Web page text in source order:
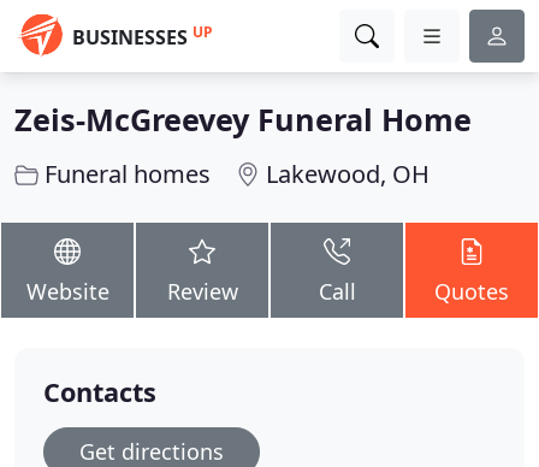
BUSINESSES UP
Zeis-McGreevey Funeral Home
Funeral homes Lakewood, OH
Website Review Call Quotes
Contacts
Get directions